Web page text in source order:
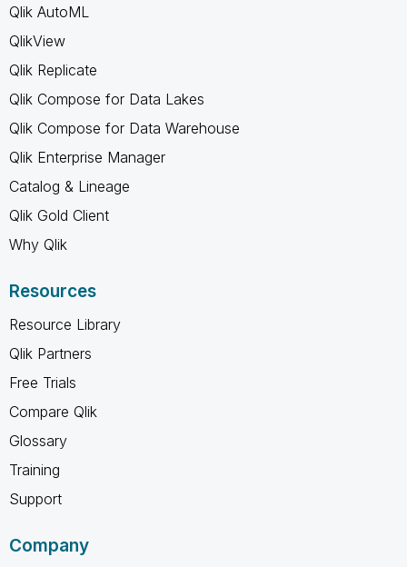
Qlik AutoML
QlikView
Qlik Replicate
Qlik Compose for Data Lakes
Qlik Compose for Data Warehouse
Qlik Enterprise Manager
Catalog & Lineage
Qlik Gold Client
Why Qlik
Resources
Resource Library
Qlik Partners
Free Trials
Compare Qlik
Glossary
Training
Support
Company